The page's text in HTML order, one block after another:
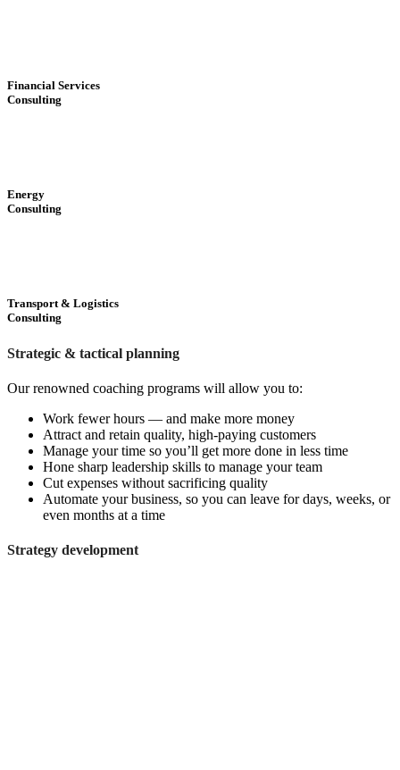
Financial Services
Consulting
Energy
Consulting
Transport & Logistics
Consulting
Strategic & tactical planning
Our renowned coaching programs will allow you to:
Work fewer hours — and make more money
Attract and retain quality, high-paying customers
Manage your time so you’ll get more done in less time
Hone sharp leadership skills to manage your team
Cut expenses without sacrificing quality
Automate your business, so you can leave for days, weeks, or
even months at a time
Strategy development